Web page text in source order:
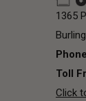
1365
Toll
Click